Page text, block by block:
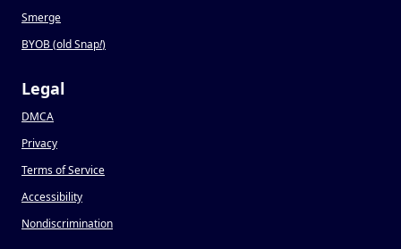
Smerge
BYOB (old Snap!)
Legal
DMCA
Privacy
Terms of Service
Accessibility
Nondiscrimination